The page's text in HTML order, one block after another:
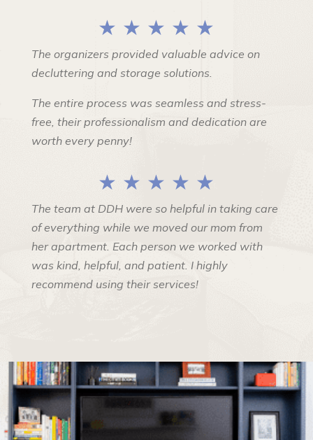
★ ★ ★ ★ ★
The organizers provided valuable advice on
decluttering and storage solutions.
The entire process was seamless and stress-
free, their professionalism and dedication are
worth every penny!
★ ★ ★ ★ ★
The team at DDH were so helpful in taking care
of everything while we moved our mom from
her apartment. Each person we worked with
was kind, helpful, and patient. I highly
recommend using their services!